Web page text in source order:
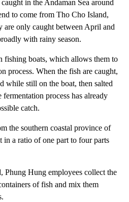
in the Andaman Sea around
to come from Tho Cho Island,
are only caught between April and
with rainy season.
fishing boats, which allows them to
process. When the fish are caught,
while still on the boat, then salted
process has already
catch.
the southern coastal province of
in a ratio of one part to four parts
Phung Hung employees collect the
of fish and mix them